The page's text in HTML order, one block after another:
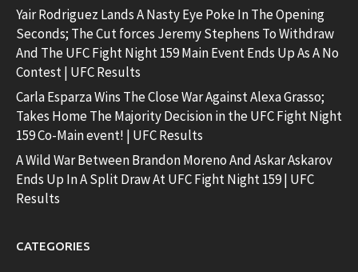
Yair Rodriguez Lands A Nasty Eye Poke In The Opening
Seconds; The Cut forces Jeremy Stephens To Withdraw
And The UFC Fight Night 159 Main Event Ends Up As A No
Contest | UFC Results
Carla Esparza Wins The Close War Against Alexa Grasso;
Takes Home The Majority Decision in the UFC Fight Night
159 Co-Main event! | UFC Results
A Wild War Between Brandon Moreno And Askar Askarov
Ends Up In A Split Draw At UFC Fight Night 159 | UFC
Results
CATEGORIES